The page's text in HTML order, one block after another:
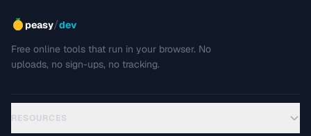
peasy/dev
Free online tools that run in your browser. No
uploads, no sign-ups, no tracking.
RESOURCES